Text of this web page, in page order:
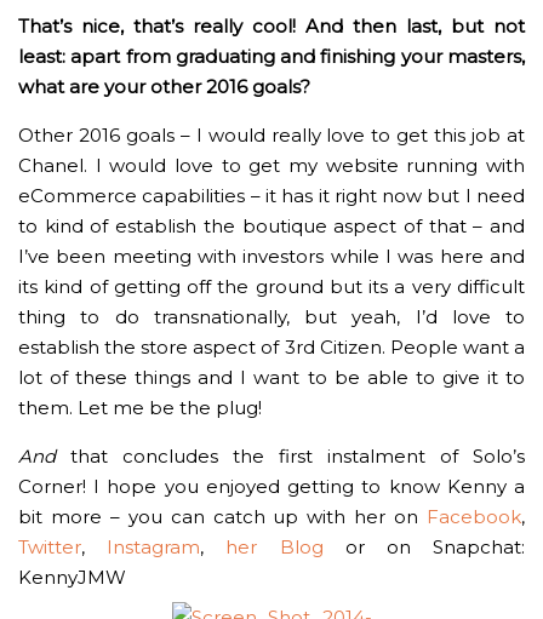
That’s nice, that’s really cool! And then last, but not
least: apart from graduating and finishing your masters,
what are your other 2016 goals?
Other 2016 goals – I would really love to get this job at
Chanel. I would love to get my website running with
eCommerce capabilities – it has it right now but I need
to kind of establish the boutique aspect of that – and
I’ve been meeting with investors while I was here and
its kind of getting off the ground but its a very difficult
thing to do transnationally, but yeah, I’d love to
establish the store aspect of 3rd Citizen. People want a
lot of these things and I want to be able to give it to
them. Let me be the plug!
Andthat concludes the first instalment of Solo’s
Corner! I hope you enjoyed getting to know Kenny a
bit more – you can catch up with her on Facebook,
Twitter, Instagram, her Blog or on Snapchat:
KennyJMW